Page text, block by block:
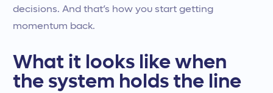
decisions. And that’s how you start getting
momentum back.
What it looks like when
the system holds the line